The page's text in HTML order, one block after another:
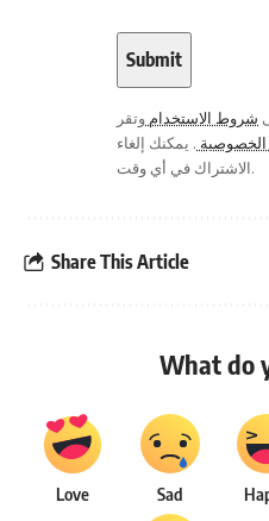
شروط الاستخدام وتقر
. يمكنك إلغاء
الاشتراك في أي وقت.
Share This Article
What do
Love Sad